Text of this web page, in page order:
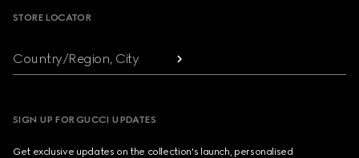
STORE LOCATOR
Country/Region, City
SIGN UP FOR GUCCI UPDATES
Get exclusive updates on the collection's launch, personalised